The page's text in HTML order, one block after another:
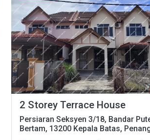
2 Storey Terrace House
Persiaran Seksyen 3/18, Bandar
Bertam, 13200 Kepala Batas,